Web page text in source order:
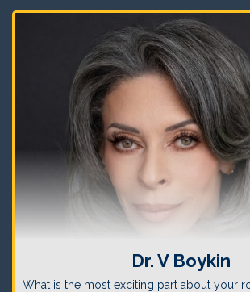
Dr. V Boykin
What is the most exciting part about your